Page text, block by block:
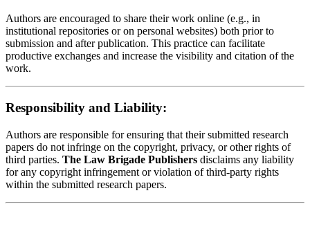
Authors are encouraged to share their work online (e.g., in
institutional repositories or on personal websites) both prior to
submission and after publication. This practice can facilitate
productive exchanges and increase the visibility and citation of the
work.
Responsibility and Liability:
Authors are responsible for ensuring that their submitted research
papers do not infringe on the copyright, privacy, or other rights of
third parties. The Law Brigade Publishers disclaims any liability
for any copyright infringement or violation of third-party rights
within the submitted research papers.